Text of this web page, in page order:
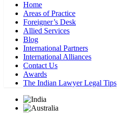
Home
Areas of Practice
Foreigner’s Desk
Allied Services
Blog
International Partners
International Alliances
Contact Us
Awards
The Indian Lawyer Legal Tips